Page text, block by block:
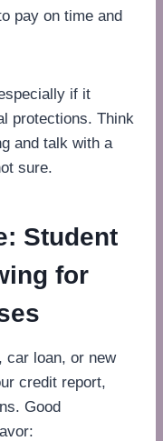
pay on time and
if it
protections. Think
and talk with a
sure.
Student
for
car loan, or new
credit report,
Good